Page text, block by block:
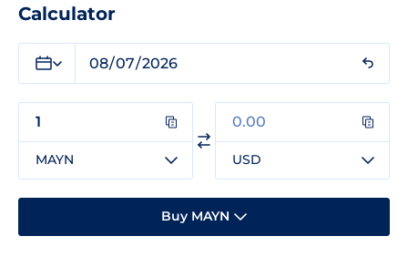
Calculator
MAYN USD
Buy MAYN